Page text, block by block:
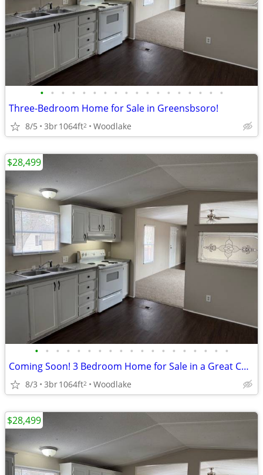
• • • • • • • • • • • • • • • • • •
Three-Bedroom Home for Sale in Greensbsoro!
8/5 3br1064ft2 Woodlake
• • • • • • • • • • • • • • • • • • •
Coming Soon! 3 Bedroom Home for Sale in a Great Community!
8/3 3br1064ft2 Woodlake
$28,499
$28,499